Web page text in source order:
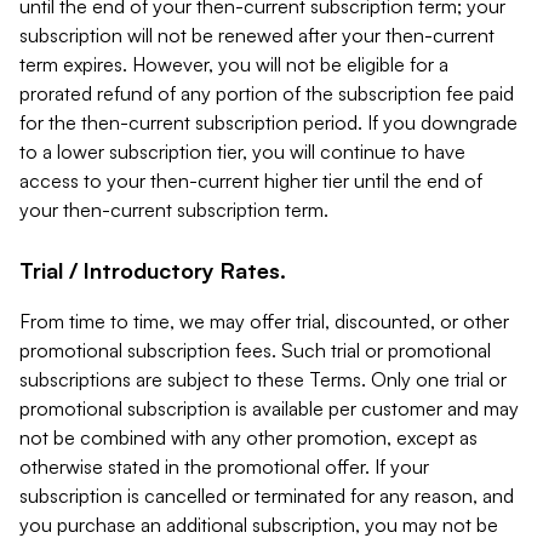
until the end of your then-current subscription term; your
subscription will not be renewed after your then-current
term expires. However, you will not be eligible for a
prorated refund of any portion of the subscription fee paid
for the then-current subscription period. If you downgrade
to a lower subscription tier, you will continue to have
access to your then-current higher tier until the end of
your then-current subscription term.
Trial / Introductory Rates.
From time to time, we may offer trial, discounted, or other
promotional subscription fees. Such trial or promotional
subscriptions are subject to these Terms. Only one trial or
promotional subscription is available per customer and may
not be combined with any other promotion, except as
otherwise stated in the promotional offer. If your
subscription is cancelled or terminated for any reason, and
you purchase an additional subscription, you may not be